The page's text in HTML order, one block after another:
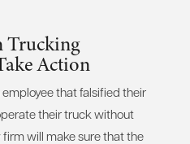
Trucking
Action
that falsified their
their truck without
will make sure that the